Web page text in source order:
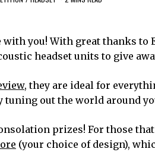
you! With great thanks to
headset units to give
, they are ideal for
out the world around
prizes! For those
(your choice of design),